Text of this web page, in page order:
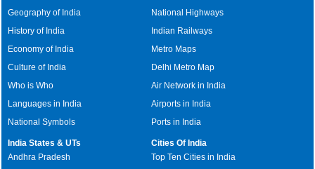
Geography of India
History of India
Economy of India
Culture of India
Who is Who
Languages in India
National Symbols
National Highways
Indian Railways
Metro Maps
Delhi Metro Map
Air Network in India
Airports in India
Ports in India
India States & UTs
Andhra Pradesh
Cities Of India
Top Ten Cities in India